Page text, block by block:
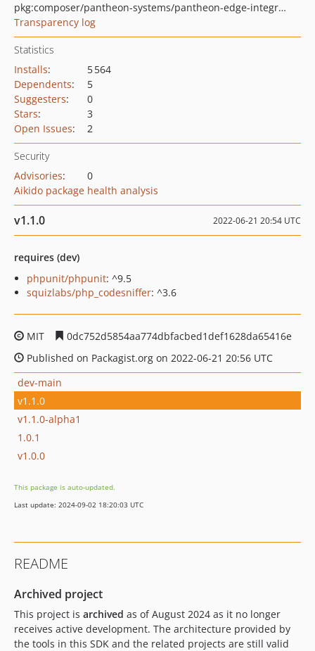
pkg:composer/pantheon-systems/pantheon-edge-integrations
Transparency log
Statistics
Installs:
5 564
Dependents:
5
Suggesters:
0
Stars:
3
Open Issues: 2
Security
Advisories:
0
Aikido package health analysis
v1.1.0 2022-06-21 20:54 UTC
requires (dev)
phpunit/phpunit: ^9.5
squizlabs/php_codesniffer: ^3.6
MIT
0dc752d5854aa774dbfacbed1def1628da65416e
Published on Packagist.org on 2022-06-21 20:56 UTC
dev-main
v1.1.0
v1.1.0-alpha1
1.0.1
v1.0.0
This package is auto-updated.
Last update: 2024-09-02 18:20:03 UTC
README
Archived project
This project is archived as of August 2024 as it no longer
receives active development. The architecture provided by
the tools in this SDK and the related projects are still valid